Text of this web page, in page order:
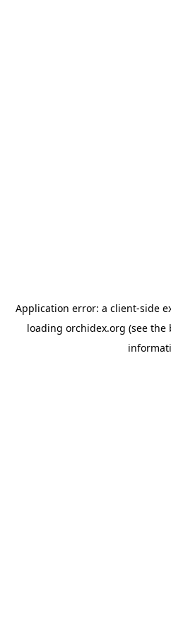
Application error: a client-side
loading orchidex.org (see the